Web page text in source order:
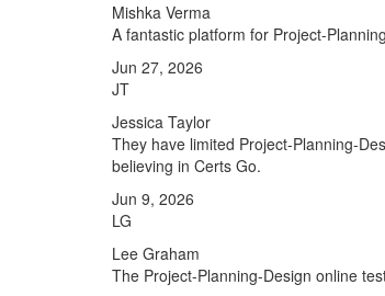
Mishka Verma
A fantastic platform for Project-
Jun 27, 2026
JT
Jessica Taylor
They have limited Project-Planning-
believing in Certs Go.
Jun 9, 2026
LG
Lee Graham
The Project-Planning-Design online